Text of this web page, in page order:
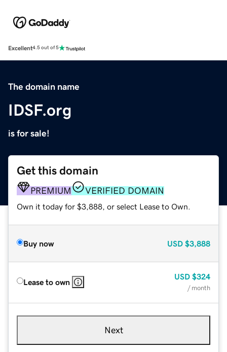
Excellent4.5 out of 5
The domain name
IDSF.org
is for sale!
Get this domain
PREMIUM VERIFIED DOMAIN
Own it today for $3,888, or select Lease to Own.
Buy now USD $3,888
Lease to own
USD $324
/ month
Next